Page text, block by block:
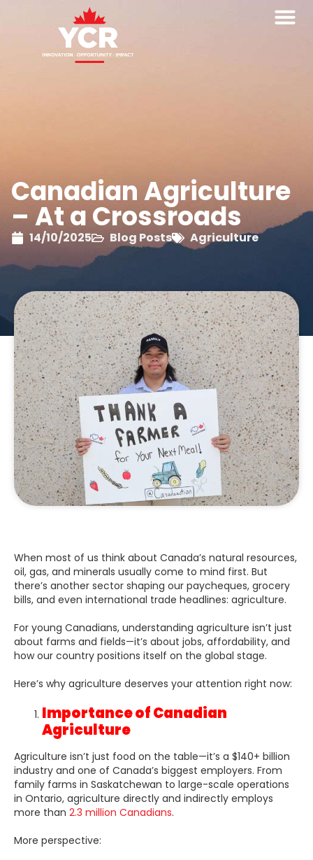
Canadian Agriculture
– At a Crossroads
14/10/2025 Blog Posts Agriculture
When most of us think about Canada’s natural resources,
oil, gas, and minerals usually come to mind first. But
there’s another sector shaping our paycheques, grocery
bills, and even international trade headlines: agriculture.
For young Canadians, understanding agriculture isn’t just
about farms and fields—it’s about jobs, affordability, and
how our country positions itself on the global stage.
Here’s why agriculture deserves your attention right now:
Importance of Canadian
Agriculture
Agriculture isn’t just food on the table—it’s a $140+ billion
industry and one of Canada’s biggest employers. From
family farms in Saskatchewan to large-scale operations
in Ontario, agriculture directly and indirectly employs
more than 2.3 million Canadians.
More perspective: